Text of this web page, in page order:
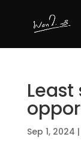
Sep 1, 2024 |